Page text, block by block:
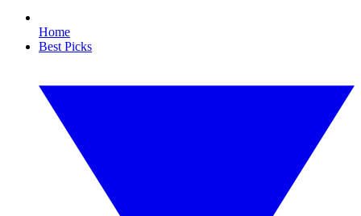
Home
Best Picks